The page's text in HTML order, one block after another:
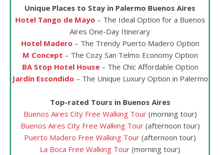
Unique Places to Stay in Palermo Buenos Aires
Hotel Tango de Mayo – The Ideal Option for a Buenos
Aires One-Day Itinerary
Hotel Madero – The Trendy Puerto Madero Option
M Concept – The Cozy San Telmo Economy Option
BA Stop Hotel House– The Chic Affordable Option
Jardín Escondido – The Unique Luxury Option in Palermo
Top-rated Tours in Buenos Aires
Buenos Aires City Free Walking Tour(morning tour)
Buenos Aires City Free Walking Tour(afternoon tour)
Puerto Madero Free Walking Tour (afternoon tour)
La Boca Free Walking Tour (morning tour)